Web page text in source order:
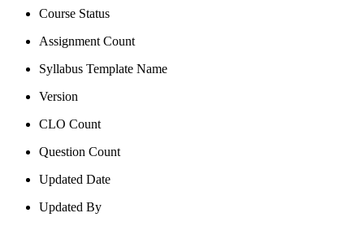
Course Status
Assignment Count
Syllabus Template Name
Version
CLO Count
Question Count
Updated Date
Updated By